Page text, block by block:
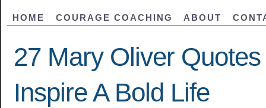
HOME COURAGE COACHING ABOUT
27 Mary Oliver Quotes
Inspire A Bold Life